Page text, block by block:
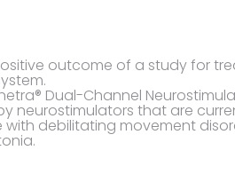
outcome of a study for
Dual-Channel
neurostimulators that are
debilitating movement